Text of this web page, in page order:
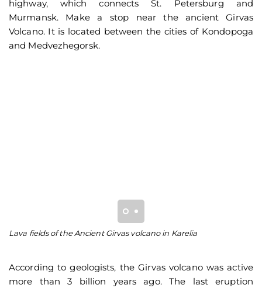
highway, which connects St. Petersburg and
Murmansk. Make a stop near the ancient Girvas
Volcano. It is located between the cities of Kondopoga
and Medvezhegorsk.
Lava fields of the Ancient Girvas volcano in Karelia
According to geologists, the Girvas volcano was active
more than 3 billion years ago. The last eruption